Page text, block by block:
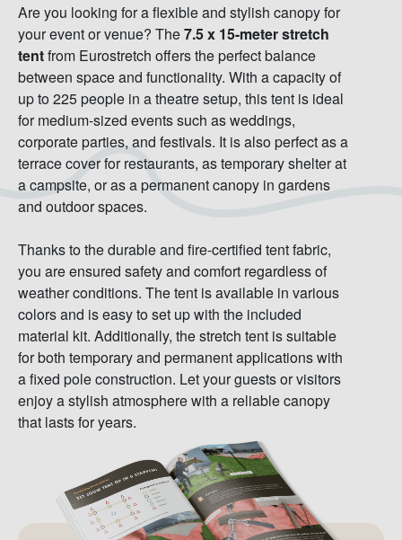
Are you looking for a flexible and stylish canopy for
your event or venue? The7.5 x 15-meter stretch
tentfrom Eurostretch offers the perfect balance
between space and functionality. With a capacity of
up to 225 people in a theatre setup, this tent is ideal
for medium-sized events such as weddings,
corporate parties, and festivals. It is also perfect as a
terrace cover for restaurants, as temporary shelter at
a campsite, or as a permanent canopy in gardens
and outdoor spaces.
Thanks to the durable and fire-certified tent fabric,
you are ensured safety and comfort regardless of
weather conditions. The tent is available in various
colors and is easy to set up with the included
material kit. Additionally, the stretch tent is suitable
for both temporary and permanent applications with
a fixed pole construction. Let your guests or visitors
enjoy a stylish atmosphere with a reliable canopy
that lasts for years.